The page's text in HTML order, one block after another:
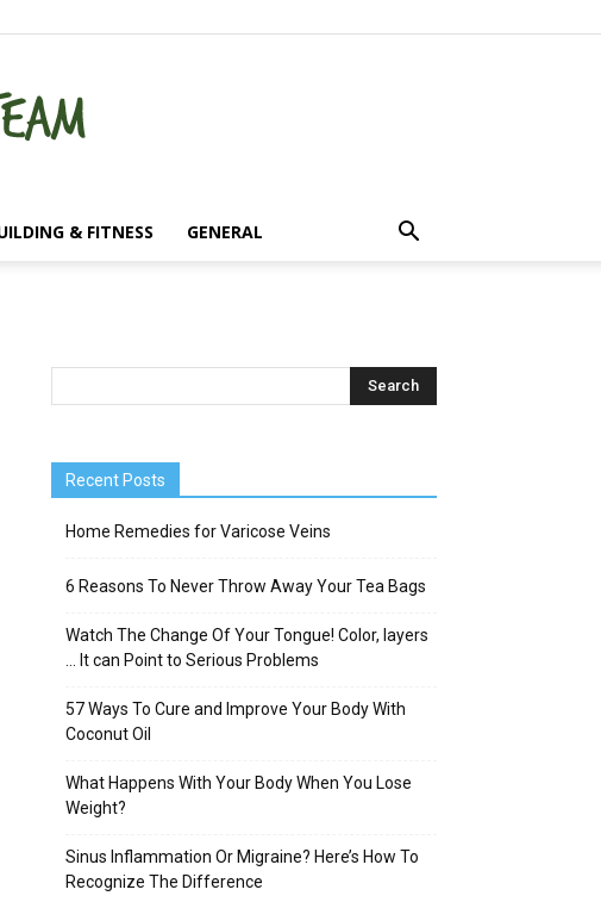
& FITNESS GENERAL
Recent Posts
Home Remedies for Varicose Veins
6 Reasons To Never Throw Away Your Tea Bags
Watch The Change Of Your Tongue! Color, layers
… It can Point to Serious Problems
57 Ways To Cure and Improve Your Body With
Coconut Oil
What Happens With Your Body When You Lose
Weight?
Sinus Inflammation Or Migraine? Here’s How To
Recognize The Difference